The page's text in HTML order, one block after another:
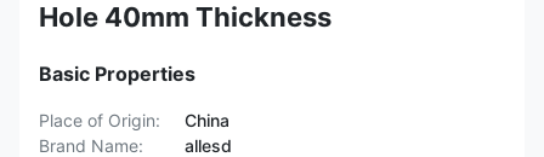
Hole 40mm Thickness
Basic Properties
Place of Origin:
China
Brand Name:
allesd